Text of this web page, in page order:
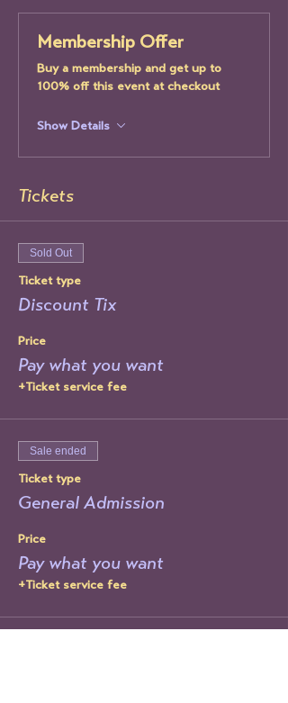
Membership Offer
Buy a membership and get up to
100% off this event at checkout
Show Details
Tickets
Sold Out
Ticket type
Discount Tix
Price
Pay what you want
+Ticket service fee
Sale ended
Ticket type
General Admission
Price
Pay what you want
+Ticket service fee